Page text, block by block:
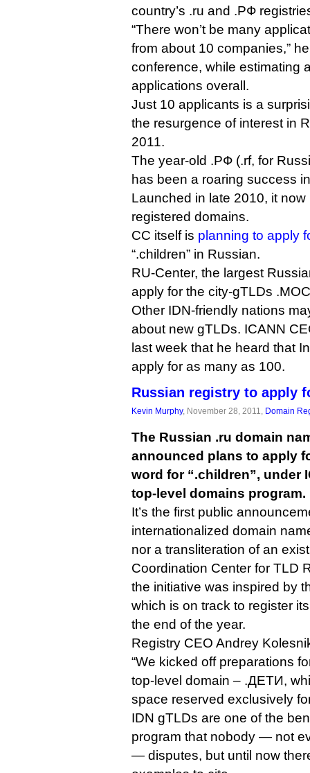
country’s .ru and .РФ
“There won’t be many
from about 10 companies,”
conference, while estimating
applications overall.
Just 10 applicants is a
the resurgence of interest in
2011.
The year-old .РФ (.rf, for
has been a roaring success
Launched in late 2010, it
registered domains.
CC itself is planning to apply
“.children” in Russian.
RU-Center, the largest
apply for the city-gTLDs
Other IDN-friendly nations
about new gTLDs. ICANN
last week that he heard that
apply for as many as 100.
Russian registry to apply
Kevin Murphy, November 28, 2011, Domain
The Russian .ru domain
announced plans to apply
word for “.children”, under
top-level domains program.
It’s the first public
internationalized domain
nor a transliteration of an
Coordination Center for TLD
the initiative was inspired by
which is on track to register
the end of the year.
Registry CEO Andrey
“We kicked off preparations
top-level domain – .ДЕТИ,
space reserved exclusively
IDN gTLDs are one of the
program that nobody — not
— disputes, but until now